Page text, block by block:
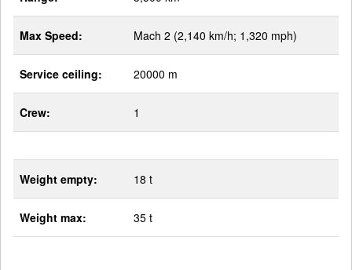
Max Speed: Mach 2 (2,140 km/h; 1,320 mph)
Service ceiling: 20000 m
Crew: 1
Weight empty: 18 t
Weight max: 35 t